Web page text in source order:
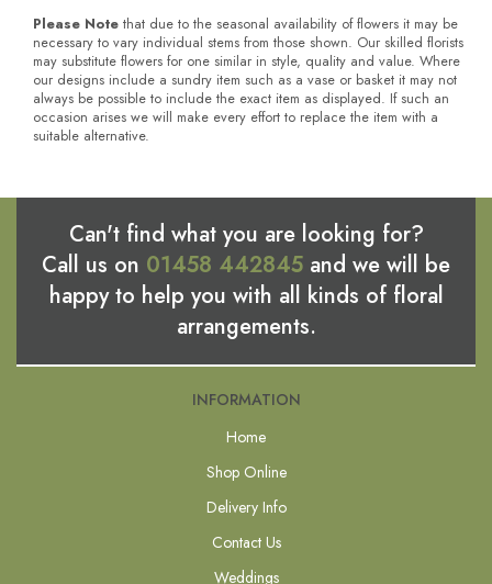
Please Note that due to the seasonal availability of flowers it may be
necessary to vary individual stems from those shown. Our skilled florists
may substitute flowers for one similar in style, quality and value. Where
our designs include a sundry item such as a vase or basket it may not
always be possible to include the exact item as displayed. If such an
occasion arises we will make every effort to replace the item with a
suitable alternative.
Can't find what you are looking for?
Call us on 01458 442845 and we will be
happy to help you with all kinds of floral
arrangements.
INFORMATION
Home
Shop Online
Delivery Info
Contact Us
Weddings